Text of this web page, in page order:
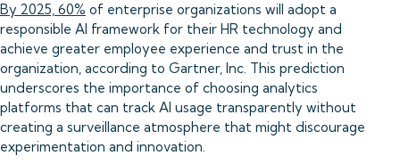
By 2025, 60% of enterprise organizations will adopt a
responsible AI framework for their HR technology and
achieve greater employee experience and trust in the
organization, according to Gartner, Inc. This prediction
underscores the importance of choosing analytics
platforms that can track AI usage transparently without
creating a surveillance atmosphere that might discourage
experimentation and innovation.